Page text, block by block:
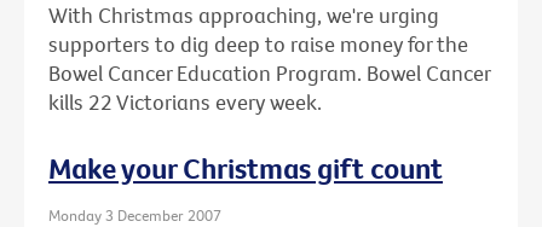
With Christmas approaching, we're urging
supporters to dig deep to raise money for the
Bowel Cancer Education Program. Bowel Cancer
kills 22 Victorians every week.
Make your Christmas gift count
Monday 3 December 2007